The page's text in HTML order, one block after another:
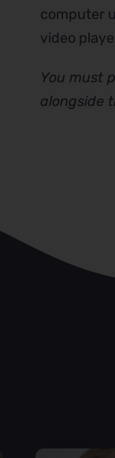
computer
video
You must
alongside